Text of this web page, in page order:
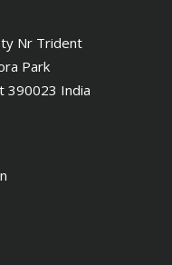
Nr Trident
Park
390023 India